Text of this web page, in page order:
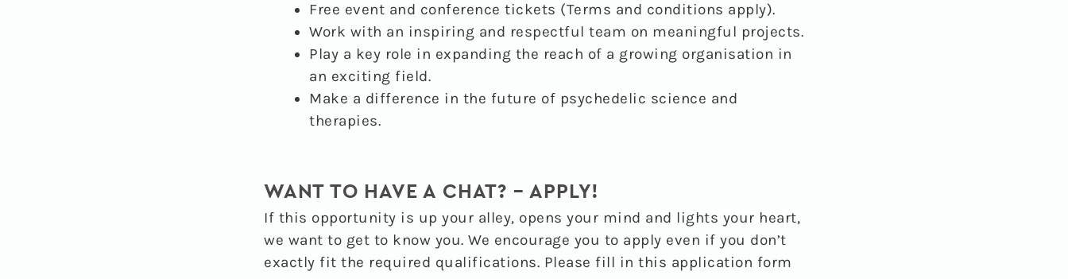
Free event and conference tickets (Terms and conditions apply).
Work with an inspiring and respectful team on meaningful projects.
Play a key role in expanding the reach of a growing organisation in
an exciting field.
Make a difference in the future of psychedelic science and
therapies.
WANT TO HAVE A CHAT? – APPLY!
If this opportunity is up your alley, opens your mind and lights your heart,
we want to get to know you. We encourage you to apply even if you don’t
exactly fit the required qualifications. Please fill in this application form